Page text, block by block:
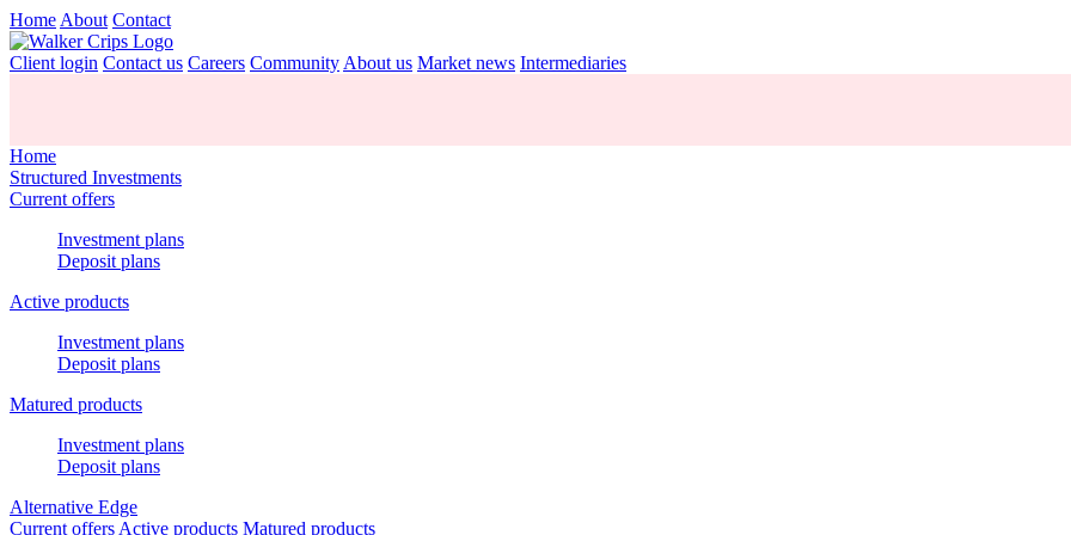
Home About Contact
Client login Contact us Careers Community About us Market news Intermediaries
Home
Structured Investments
Current offers
Investment plans
Deposit plans
Active products
Investment plans
Deposit plans
Matured products
Investment plans
Deposit plans
Alternative Edge
Current offers Active products Matured products